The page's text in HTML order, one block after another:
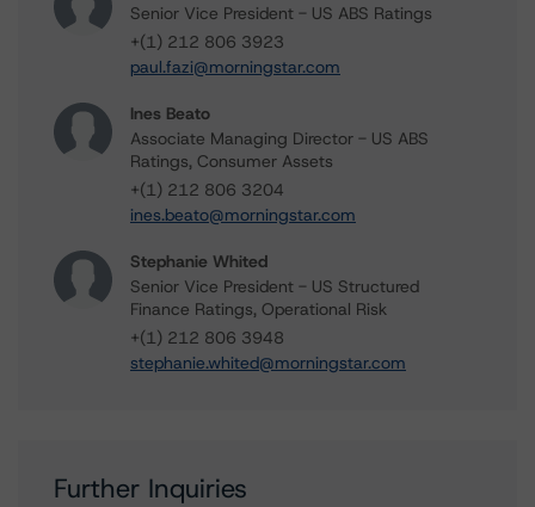
Senior Vice President - US ABS Ratings
+(1) 212 806 3923
paul.fazi@morningstar.com
Ines Beato
Associate Managing Director - US ABS
Ratings, Consumer Assets
+(1) 212 806 3204
ines.beato@morningstar.com
Stephanie Whited
Senior Vice President - US Structured
Finance Ratings, Operational Risk
+(1) 212 806 3948
stephanie.whited@morningstar.com
Further Inquiries